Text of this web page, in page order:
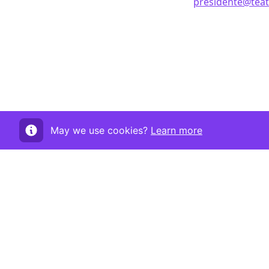
May we use cookies? Learn more